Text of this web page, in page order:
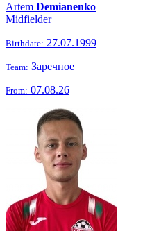
Artem Demianenko
Midfielder
Birthdate: 27.07.1999
Team: Заречное
From: 07.08.26